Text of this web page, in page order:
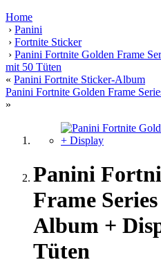
Home
› Panini
› Fortnite Sticker
› Panini Fortnite Golden Frame
mit 50 Tüten
« Panini Fortnite Sticker-Album
Panini Fortnite Golden Frame
»
Panini
Frame
Album +
Tüten